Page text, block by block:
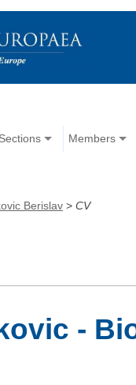
Sections Members
Berislav > CV
-